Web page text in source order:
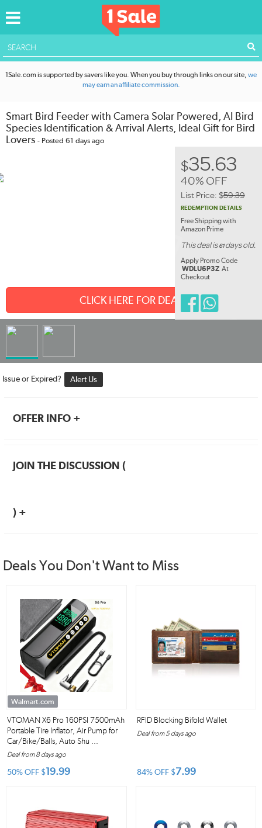
1Sale.com is supported by savers like you. When you buy through links on our site, we
may earn an affiliate commission.
Smart Bird Feeder with Camera Solar Powered, AI Bird
Species Identification & Arrival Alerts, Ideal Gift for Bird
Lovers - Posted 61 days ago
CLICK HERE FOR DEAL
Issue or Expired? Alert Us
OFFER INFO +
JOIN THE DISCUSSION (
) +
Deals You Don't Want to Miss
Walmart.com
VTOMAN X6 Pro 160PSI 7500mAh
Portable Tire Inflator, Air Pump for
Car/Bike/Balls, Auto Shu ...
Deal from 8 days ago
50% OFF $19.99
RFID Blocking Bifold Wallet
Deal from 5 days ago
84% OFF $7.99
$35.63
40% OFF
List Price: $59.39
REDEMPTION DETAILS
Free Shipping with
Amazon Prime
This deal is61days old.
Apply Promo Code
WDLU6P3ZAt
Checkout